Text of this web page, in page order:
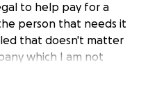
to help pay for a
person that needs it
that doesn't matter
which I am not
done this to many